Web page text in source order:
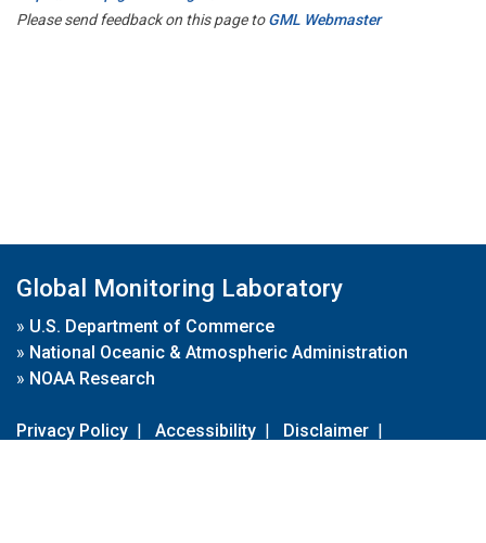
Please send feedback on this page toGML Webmaster
Global Monitoring Laboratory
» U.S. Department of Commerce
» National Oceanic & Atmospheric Administration
» NOAA Research
Privacy Policy | Accessibility | Disclaimer |